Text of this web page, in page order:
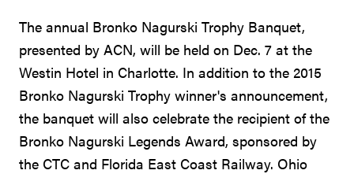
The annual Bronko Nagurski Trophy Banquet,
presented by ACN, will be held on Dec. 7 at the
Westin Hotel in Charlotte. In addition to the 2015
Bronko Nagurski Trophy winner's announcement,
the banquet will also celebrate the recipient of the
Bronko Nagurski Legends Award, sponsored by
the CTC and Florida East Coast Railway. Ohio